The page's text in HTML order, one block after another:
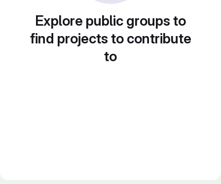
Explore public groups to
find projects to contribute
to